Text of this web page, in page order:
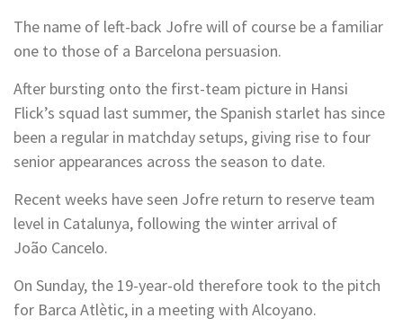
The name of left-back Jofre will of course be a familiar
one to those of a Barcelona persuasion.
After bursting onto the first-team picture in Hansi
Flick’s squad last summer, the Spanish starlet has since
been a regular in matchday setups, giving rise to four
senior appearances across the season to date.
Recent weeks have seen Jofre return to reserve team
level in Catalunya, following the winter arrival of
João Cancelo.
On Sunday, the 19-year-old therefore took to the pitch
for Barca Atlètic, in a meeting with Alcoyano.